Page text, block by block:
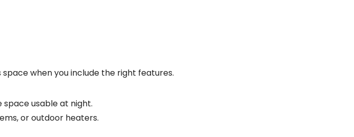
when you include the right features.
space usable at night.
or outdoor heaters.